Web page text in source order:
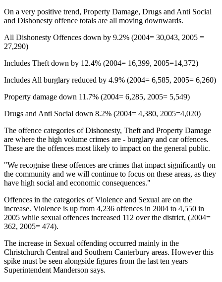
On a very positive trend, Property Damage, Drugs and Anti Social
and Dishonesty offence totals are all moving downwards.
All Dishonesty Offences down by 9.2% (2004= 30,043, 2005 =
27,290)
Includes Theft down by 12.4% (2004= 16,399, 2005=14,372)
Includes All burglary reduced by 4.9% (2004= 6,585, 2005= 6,260)
Property damage down 11.7% (2004= 6,285, 2005= 5,549)
Drugs and Anti Social down 8.2% (2004= 4,380, 2005=4,020)
The offence categories of Dishonesty, Theft and Property Damage
are where the high volume crimes are - burglary and car offences.
These are the offences most likely to impact on the general public.
"We recognise these offences are crimes that impact significantly on
the community and we will continue to focus on these areas, as they
have high social and economic consequences."
Offences in the categories of Violence and Sexual are on the
increase. Violence is up from 4,236 offences in 2004 to 4,550 in
2005 while sexual offences increased 112 over the district, (2004=
362, 2005= 474).
The increase in Sexual offending occurred mainly in the
Christchurch Central and Southern Canterbury areas. However this
spike must be seen alongside figures from the last ten years
Superintendent Manderson says.